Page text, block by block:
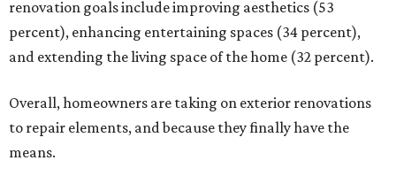
renovation goals include improving aesthetics (53
percent), enhancing entertaining spaces (34 percent),
and extending the living space of the home (32 percent).
Overall, homeowners are taking on exterior renovations
to repair elements, and because they finally have the
means.